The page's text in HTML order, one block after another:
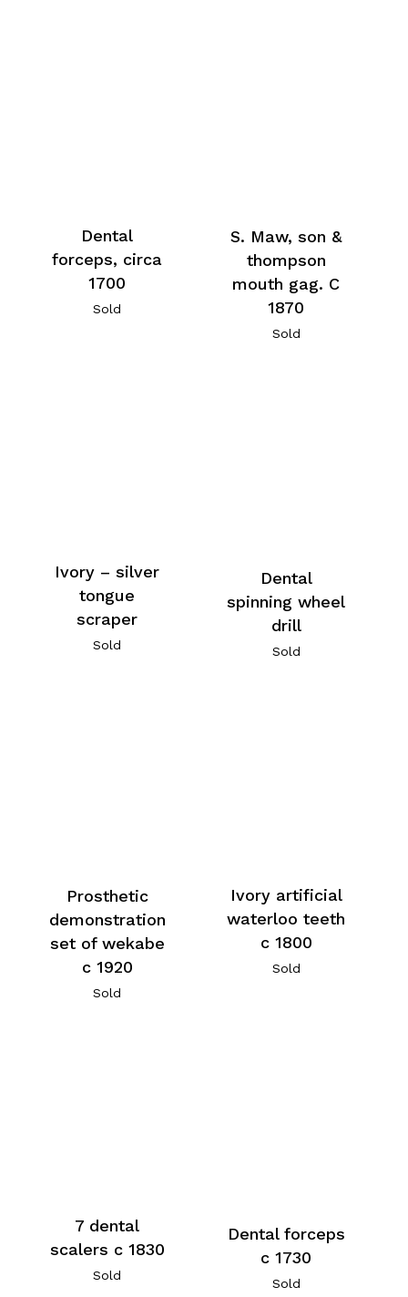
Dental
forceps, circa
1700
Sold
S. Maw, son &
thompson
mouth gag. C
1870
Sold
Ivory – silver
tongue
scraper
Sold
Dental
spinning wheel
drill
Sold
Prosthetic
demonstration
set of wekabe
c 1920
Sold
Ivory artificial
waterloo teeth
c 1800
Sold
7 dental
scalers c 1830
Sold
Dental forceps
c 1730
Sold